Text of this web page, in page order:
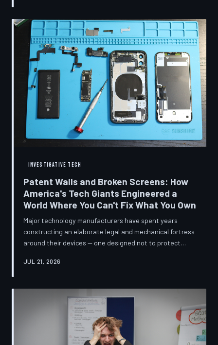
behavioral scientists to build systems of psychological
capture, then monetized the resulting compulsion
through advertising at a scale that has no historical
precedent.
INVESTIGATIVE TECH
Patent Walls and Broken Screens: How
America's Tech Giants Engineered a
World Where You Can't Fix What You Own
Major technology manufacturers have spent years
constructing an elaborate legal and mechanical fortress
around their devices — one designed not to protect
something breaks is to buy new. A TechToDown
strategy behind proprietary screws, locked software,
and quiet lobbying efforts that have turned the
American repair industry into a battlefield.
JUL 21, 2026